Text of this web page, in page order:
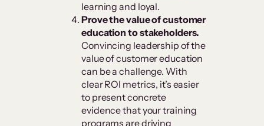
learning and loyal.
Prove the value of customer
education to stakeholders.
Convincing leadership of the
value of customer education
can be a challenge. With
clear ROI metrics, it’s easier
to present concrete
evidence that your training
programs are driving